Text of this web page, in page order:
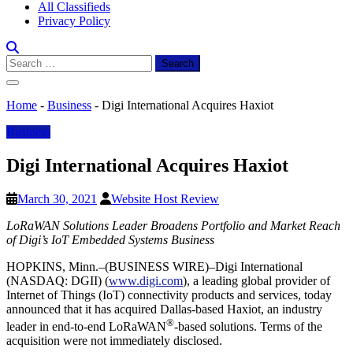
All Classifieds
Privacy Policy
Search
for:
Home - Business - Digi International Acquires Haxiot
Business
Digi International Acquires Haxiot
March 30, 2021
Website Host Review
LoRaWAN Solutions Leader Broadens Portfolio and Market Reach
of Digi’s IoT Embedded Systems Business
HOPKINS, Minn.–(BUSINESS WIRE)–Digi International
(NASDAQ: DGII) (www.digi.com), a leading global provider of
Internet of Things (IoT) connectivity products and services, today
announced that it has acquired Dallas-based Haxiot, an industry
leader in end-to-end LoRaWAN®-based solutions. Terms of the
acquisition were not immediately disclosed.